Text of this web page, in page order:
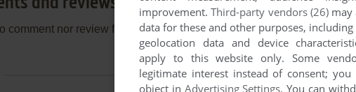
comment nor review for this game at the moment.
improvement.Third-party vendors (26)may
data for these and other purposes,
geolocation data and device
apply to this website only. Some
legitimate interest instead of consent;
object in Advertising Settings. You can